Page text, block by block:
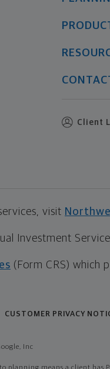
Client
visit
Investment
(Form CRS) which
CUSTOMER PRIVACY
Inc